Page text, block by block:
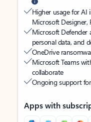
Higher usage for AI
Microsoft
Microsoft Defender
personal data, and
OneDrive
Microsoft Teams
collaborate
Ongoing support
Apps with